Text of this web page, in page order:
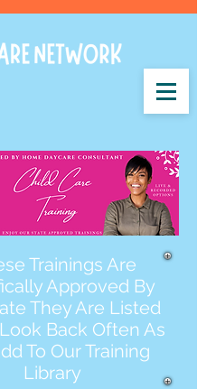
Trainings Are
Approved By
They Are Listed
Back Often As
To Our Training
Library